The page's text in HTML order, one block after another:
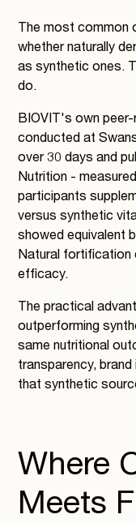
The most common
whether naturally
as synthetic ones.
do.
BIOVIT's own peer-
conducted at
over 30 days and
Nutrition -
participants
versus synthetic
showed equivalent
Natural fortification
efficacy.
The practical
outperforming
same nutritional
transparency,
that synthetic
Where
Meets